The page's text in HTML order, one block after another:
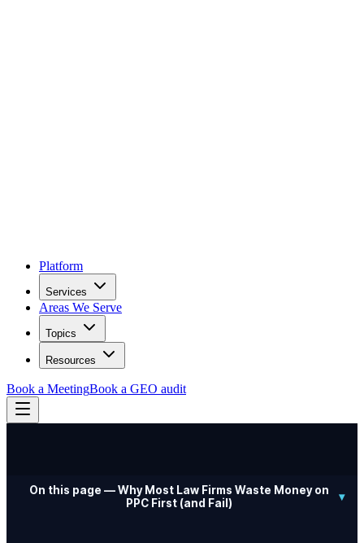
Platform
Services
Areas We Serve
Topics
Resources
Book a MeetingBook a GEO audit
On this page —Why Most Law Firms Waste Money on
PPC First (and Fail)
▾